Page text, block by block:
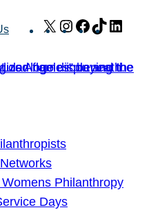
X Instagram
Facebook
TikTok
Philanthropy
Days